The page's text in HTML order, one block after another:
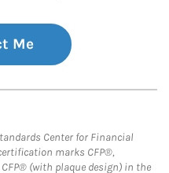
Me
Center for Financial
marks CFP®,
CFP® (with plaque design) in the